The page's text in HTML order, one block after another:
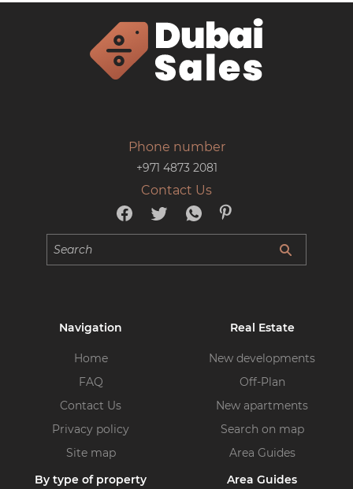
Phone number
+971 4873 2081
Contact Us
Navigation
Home
FAQ
Contact Us
Privacy policy
Site map
Real Estate
New developments
Off-Plan
New apartments
Search on map
Area Guides
By type of property
Area Guides